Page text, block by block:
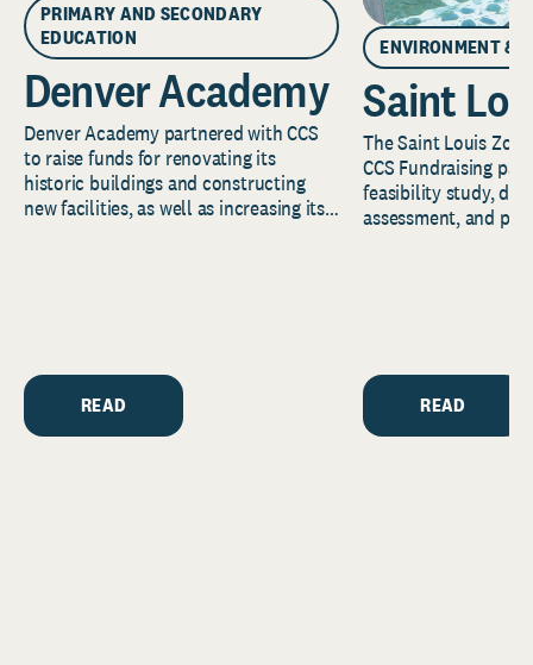
PRIMARY AND SECONDARY
EDUCATION
Denver Academy
Denver Academy partnered with CCS
to raise funds for renovating its
historic buildings and constructing
new facilities, as well as increasing its
READ
ENVIRONMENT &
Saint
The Saint Louis
CCS Fundraising
feasibility study,
assessment, and
READ